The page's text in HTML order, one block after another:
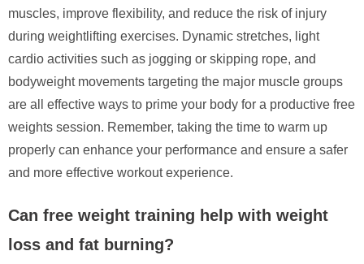
muscles, improve flexibility, and reduce the risk of injury
during weightlifting exercises. Dynamic stretches, light
cardio activities such as jogging or skipping rope, and
bodyweight movements targeting the major muscle groups
are all effective ways to prime your body for a productive free
weights session. Remember, taking the time to warm up
properly can enhance your performance and ensure a safer
and more effective workout experience.
Can free weight training help with weight
loss and fat burning?